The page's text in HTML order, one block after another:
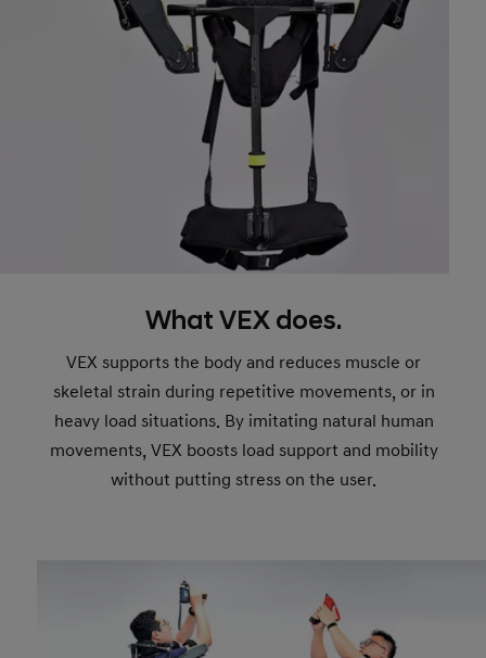
What VEX does.
VEX supports the body and reduces muscle or
skeletal strain during repetitive movements, or in
heavy load situations. By imitating natural human
movements, VEX boosts load support and mobility
without putting stress on the user.